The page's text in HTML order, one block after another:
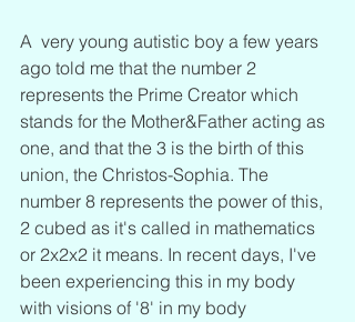
A  very young autistic boy a few years
ago told me that the number 2
represents the Prime Creator which
stands for the Mother&Father acting as
one, and that the 3 is the birth of this
union, the Christos-Sophia. The
number 8 represents the power of this,
2 cubed as it's called in mathematics
or 2x2x2 it means. In recent days, I've
been experiencing this in my body
with visions of '8' in my body